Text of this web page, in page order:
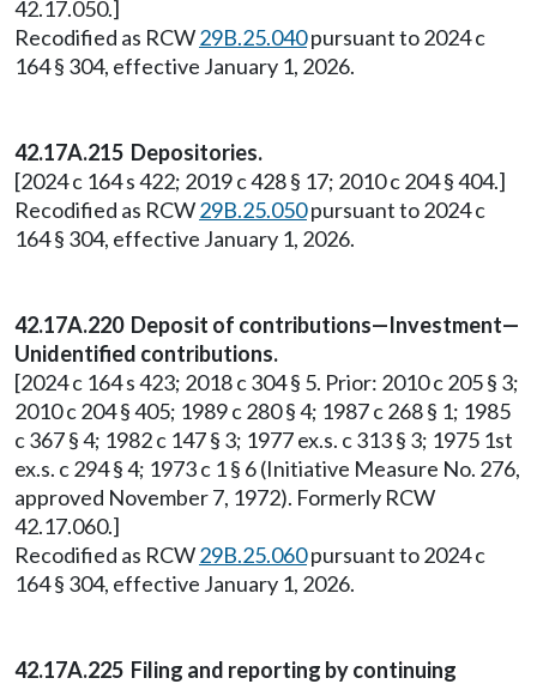
42.17.050.]
Recodified as RCW29B.25.040pursuant to 2024 c
164 § 304, effective January 1, 2026.
42.17A.215 Depositories.
[2024 c 164 s 422; 2019 c 428 § 17; 2010 c 204 § 404.]
Recodified as RCW29B.25.050pursuant to 2024 c
164 § 304, effective January 1, 2026.
42.17A.220 Deposit of contributions—Investment—
Unidentified contributions.
[2024 c 164 s 423; 2018 c 304 § 5. Prior: 2010 c 205 § 3;
2010 c 204 § 405; 1989 c 280 § 4; 1987 c 268 § 1; 1985
c 367 § 4; 1982 c 147 § 3; 1977 ex.s. c 313 § 3; 1975 1st
ex.s. c 294 § 4; 1973 c 1 § 6 (Initiative Measure No. 276,
approved November 7, 1972). Formerly RCW
42.17.060.]
Recodified as RCW29B.25.060pursuant to 2024 c
164 § 304, effective January 1, 2026.
42.17A.225 Filing and reporting by continuing